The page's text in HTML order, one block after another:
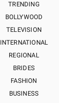
TRENDING
BOLLYWOOD
TELEVISION
INTERNATIONAL
REGIONAL
BRIDES
FASHION
BUSINESS